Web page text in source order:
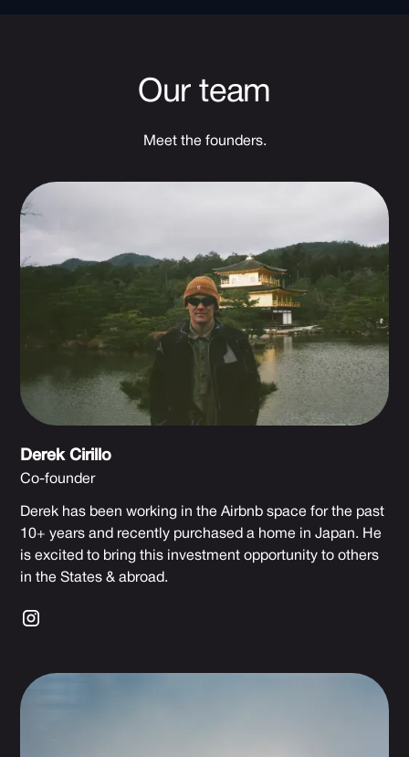
Our team
Meet the founders.
Derek Cirillo
Co-founder
Derek has been working in the Airbnb space for the past
10+ years and recently purchased a home in Japan. He
is excited to bring this investment opportunity to others
in the States & abroad.